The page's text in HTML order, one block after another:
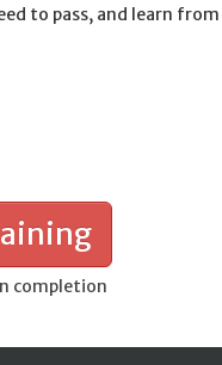
to pass, and learn from
completion